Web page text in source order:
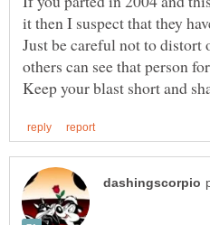
Just be careful not to distort